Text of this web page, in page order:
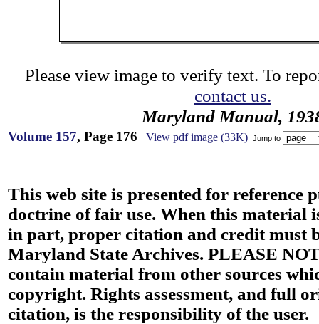
Please view image to verify text. To
contact us.
Maryland Manual,
Volume 157, Page 176 View pdf image (33K) Jump to
This web site is presented for reference
doctrine of fair use. When this material
in part, proper citation and credit must
Maryland State Archives. PLEASE
contain material from other sources
copyright. Rights assessment, and full
citation, is the responsibility of the user.